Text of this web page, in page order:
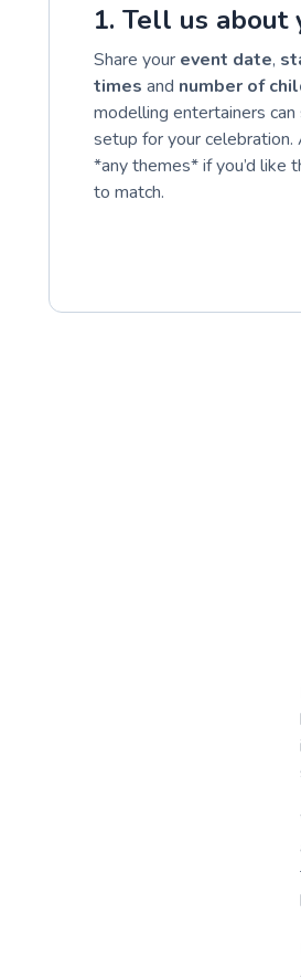
1. Tell us about
Share your event date,
times and number of
modelling entertainers
setup for your celebration.
*any themes* if you’d like
to match.